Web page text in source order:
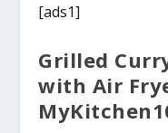
[ads1]
Grilled
with Air